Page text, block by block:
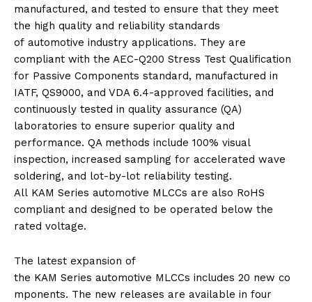
manufactured, and tested to ensure that they meet
the high quality and reliability standards
of automotive industry applications. They are
compliant with the AEC-Q200 Stress Test Qualification
for Passive Components standard, manufactured in
IATF, QS9000, and VDA 6.4-approved facilities, and
continuously tested in quality assurance (QA)
laboratories to ensure superior quality and
performance. QA methods include 100% visual
inspection, increased sampling for accelerated wave
soldering, and lot-by-lot reliability testing.
All KAM Series automotive MLCCs are also RoHS
compliant and designed to be operated below the
rated voltage.
The latest expansion of
the KAM Series automotive MLCCs includes 20 new co
mponents. The new releases are available in four